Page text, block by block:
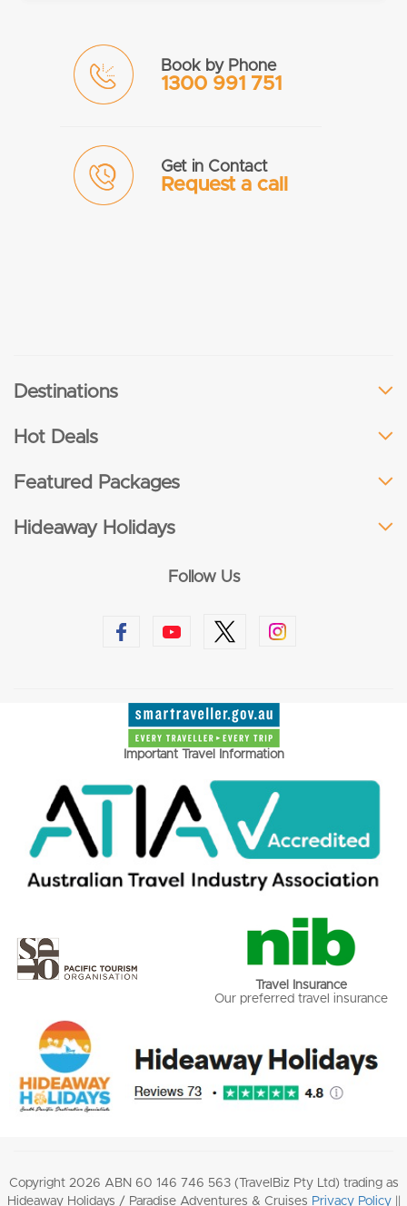
Book by Phone
1300 991 751
Get in Contact
Request a call
Destinations
Hot Deals
Featured Packages
Hideaway Holidays
Follow Us
Important Travel Information
Travel Insurance
Our preferred travel insurance
Copyright 2026 ABN 60 146 746 563 (TravelBiz Pty Ltd) trading as
Hideaway Holidays / Paradise Adventures & Cruises Privacy Policy||